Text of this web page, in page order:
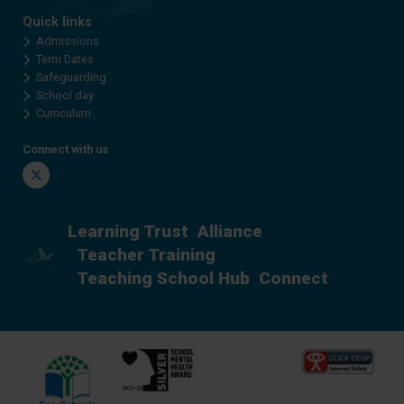
Quick links
Admissions
Term Dates
Safeguarding
School day
Curriculum
Connect with us
Twitter
Learning Trust Alliance
Teacher Training
Teaching School Hub Connect